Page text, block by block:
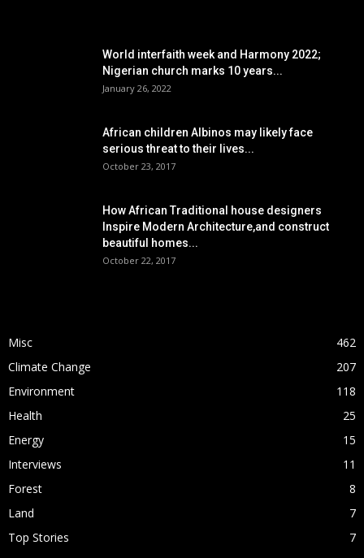
World interfaith week and Harmony 2022;
Nigerian church marks 10 years...
January 26, 2022
African children Albinos may likely face
serious threat to their lives...
October 23, 2017
How African Traditional house designers
Inspire Modern Architecture,and construct
beautiful homes...
October 22, 2017
Misc
462
Climate Change
207
Environment
118
Health
25
Energy
15
Interviews
11
Forest
8
Land
7
Top Stories
7